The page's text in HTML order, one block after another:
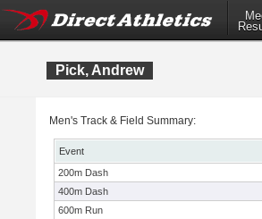
Pick, Andrew
Men's Track & Field Summary:
Event
200m Dash
400m Dash
600m Run